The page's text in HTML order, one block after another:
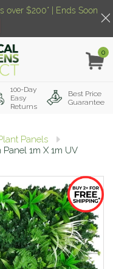
0
100-Day
Easy
Returns
Best Price
Guarantee
Panels
1m X 1m UV
over $200* | Ends Soon